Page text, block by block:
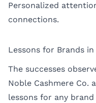
Personalized
connections.
Lessons for Brands
The successes
Noble Cashmere Co.
lessons for any